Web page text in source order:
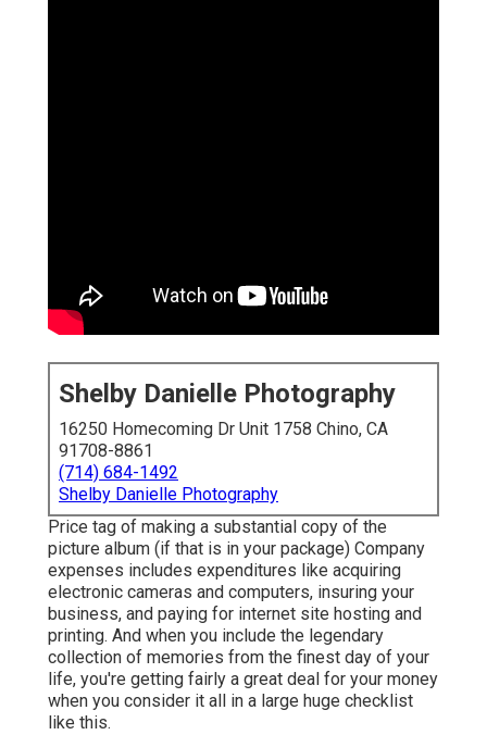
Shelby Danielle Photography
16250 Homecoming Dr Unit 1758 Chino, CA
91708-8861
(714) 684-1492
Shelby Danielle Photography
Price tag of making a substantial copy of the
picture album (if that is in your package) Company
expenses includes expenditures like acquiring
electronic cameras and computers, insuring your
business, and paying for internet site hosting and
printing. And when you include the legendary
collection of memories from the finest day of your
life, you're getting fairly a great deal for your money
when you consider it all in a large huge checklist
like this.